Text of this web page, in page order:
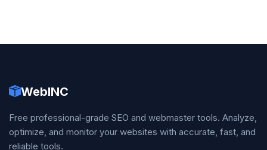
WebINC
Free professional-grade SEO and webmaster tools. Analyze,
optimize, and monitor your websites with accurate, fast, and
reliable tools.